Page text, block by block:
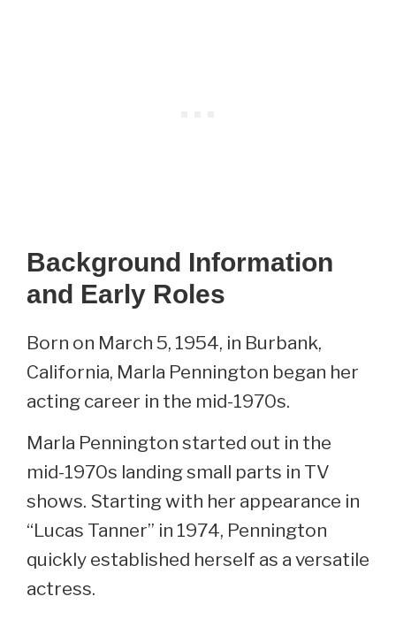
Background Information
and Early Roles
Born on March 5, 1954, in Burbank,
California, Marla Pennington began her
acting career in the mid-1970s.
Marla Pennington started out in the
mid-1970s landing small parts in TV
shows. Starting with her appearance in
“Lucas Tanner” in 1974, Pennington
quickly established herself as a versatile
actress.